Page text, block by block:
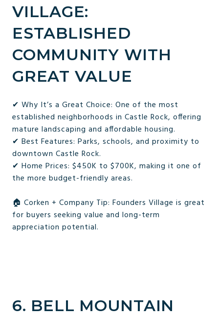
VILLAGE:
ESTABLISHED
COMMUNITY WITH
GREAT VALUE
✔ Why It’s a Great Choice: One of the most
established neighborhoods in Castle Rock, offering
mature landscaping and affordable housing.
✔ Best Features: Parks, schools, and proximity to
downtown Castle Rock.
✔ Home Prices: $450K to $700K, making it one of
the more budget-friendly areas.
🏠 Corken + Company Tip: Founders Village is great
for buyers seeking value and long-term
appreciation potential.
6. BELL MOUNTAIN